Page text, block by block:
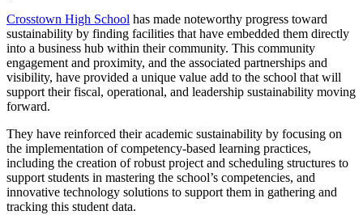
Crosstown High School has made noteworthy progress toward
sustainability by finding facilities that have embedded them directly
into a business hub within their community. This community
engagement and proximity, and the associated partnerships and
visibility, have provided a unique value add to the school that will
support their fiscal, operational, and leadership sustainability moving
forward.
They have reinforced their academic sustainability by focusing on
the implementation of competency-based learning practices,
including the creation of robust project and scheduling structures to
support students in mastering the school’s competencies, and
innovative technology solutions to support them in gathering and
tracking this student data.